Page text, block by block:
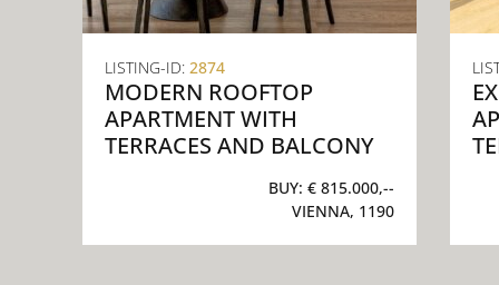
LISTING-ID: 2874
MODERN ROOFTOP
APARTMENT WITH
TERRACES AND BALCONY
BUY: € 815.000,--
VIENNA, 1190